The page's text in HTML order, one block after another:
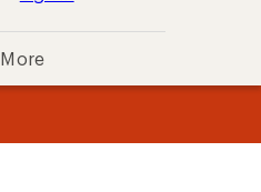
More